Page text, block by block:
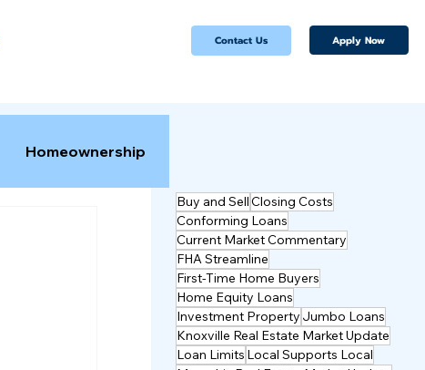
Contact Us Apply Now
Homeownership
Buy and SellClosing Costs
Conforming Loans
Current Market Commentary
FHA Streamline
First-Time Home Buyers
Home Equity Loans
Investment Property Jumbo Loans
Knoxville Real Estate Market Update
Loan Limits Local Supports Local